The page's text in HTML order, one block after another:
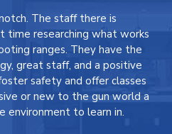
The staff there is
time researching what works
ranges. They have the
great staff, and a positive
safety and offer classes
or new to the gun world a
environment to learn in.